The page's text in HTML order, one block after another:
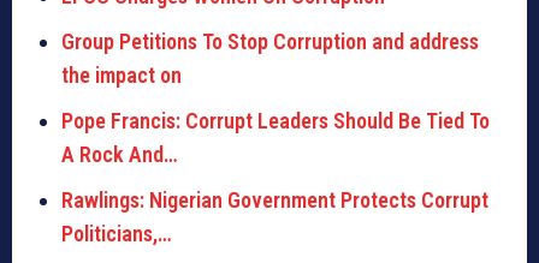
Group Petitions To Stop Corruption and address
the impact on
Pope Francis: Corrupt Leaders Should Be Tied To
A Rock And…
Rawlings: Nigerian Government Protects Corrupt
Politicians,…